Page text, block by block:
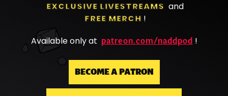
EXCLUSIVE LIVESTREAMS
and
FREE MERCH !
Available only at patreon.com/naddpod !
BECOME A PATRON